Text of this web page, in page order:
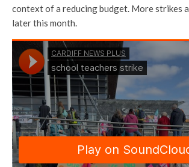
context of a reducing budget. More strikes
later this month.